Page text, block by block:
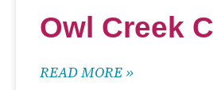
Owl Creek
READ MORE »